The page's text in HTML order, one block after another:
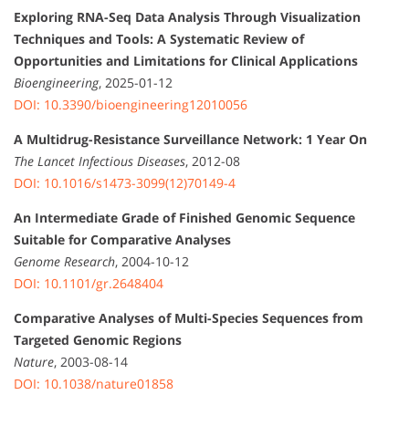
Exploring RNA-Seq Data Analysis Through Visualization
Techniques and Tools: A Systematic Review of
Opportunities and Limitations for Clinical Applications
Bioengineering, 2025-01-12
DOI: 10.3390/bioengineering12010056
A Multidrug-Resistance Surveillance Network: 1 Year On
The Lancet Infectious Diseases, 2012-08
DOI: 10.1016/s1473-3099(12)70149-4
An Intermediate Grade of Finished Genomic Sequence
Suitable for Comparative Analyses
Genome Research, 2004-10-12
DOI: 10.1101/gr.2648404
Comparative Analyses of Multi-Species Sequences from
Targeted Genomic Regions
Nature, 2003-08-14
DOI: 10.1038/nature01858